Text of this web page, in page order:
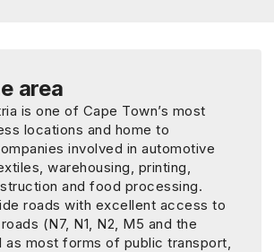
area
is one of Cape Town’s most
locations and home to
involved in automotive
warehousing, printing,
and food processing.
roads with excellent access to
(N7, N1, N2, M5 and the
as most forms of public transport,